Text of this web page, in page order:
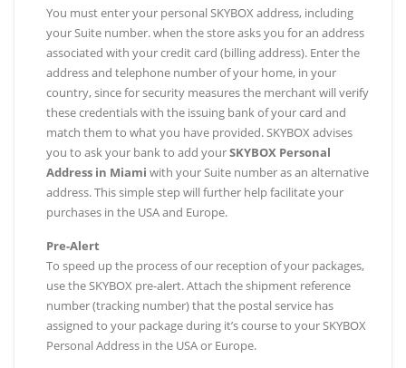
You must enter your personal SKYBOX address, including
your Suite number. when the store asks you for an address
associated with your credit card (billing address). Enter the
address and telephone number of your home, in your
country, since for security measures the merchant will verify
these credentials with the issuing bank of your card and
match them to what you have provided. SKYBOX advises
you to ask your bank to add yourSKYBOX Personal
Address in Miami with your Suite number as an alternative
address. This simple step will further help facilitate your
purchases in the USA and Europe.
Pre-Alert
To speed up the process of our reception of your packages,
use the SKYBOX pre-alert. Attach the shipment reference
number (tracking number) that the postal service has
assigned to your package during it’s course to your SKYBOX
Personal Address in the USA or Europe.